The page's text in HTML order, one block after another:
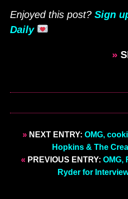
Enjoyed this post? Sign
Daily
»
» NEXT ENTRY: OMG,
Hopkins & The
« PREVIOUS ENTRY: OMG,
Ryder for